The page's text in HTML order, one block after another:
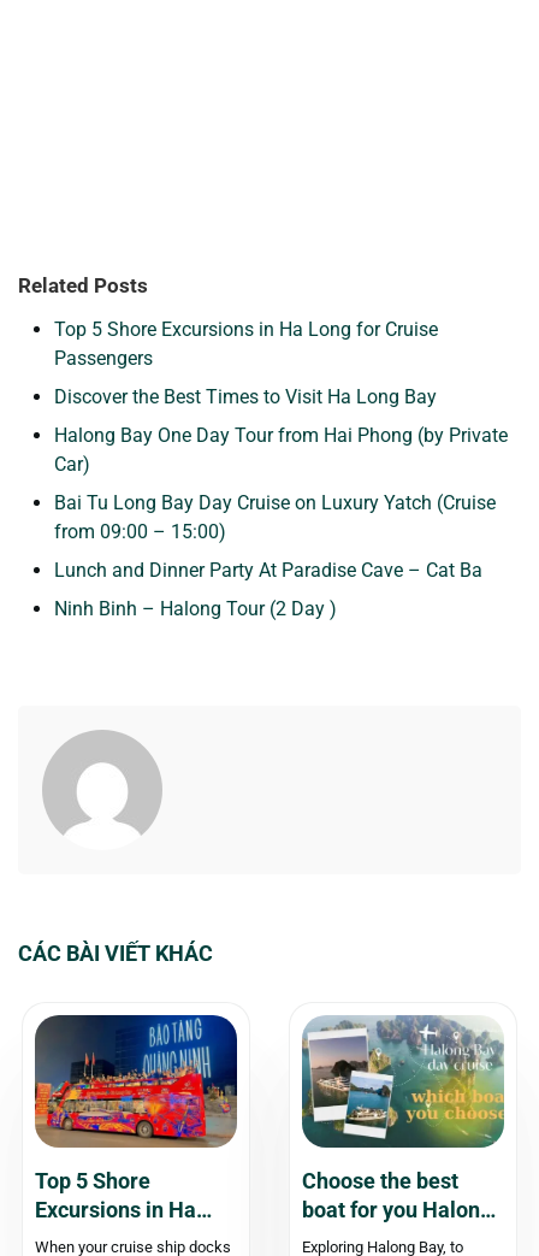
Related Posts
Top 5 Shore Excursions in Ha Long for Cruise
Passengers
Discover the Best Times to Visit Ha Long Bay
Halong Bay One Day Tour from Hai Phong (by Private
Car)
Bai Tu Long Bay Day Cruise on Luxury Yatch (Cruise
from 09:00 – 15:00)
Lunch and Dinner Party At Paradise Cave – Cat Ba
Ninh Binh – Halong Tour (2 Day )
CÁC BÀI VIẾT KHÁC
Top 5 Shore
Excursions in Ha
Long for Cruise
When your cruise ship docks
Choose the best
boat for you Halong
Bay day cruise – An
Exploring Halong Bay, to